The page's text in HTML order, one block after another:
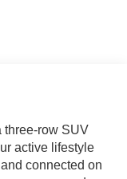
three-row SUV
active lifestyle
connected on